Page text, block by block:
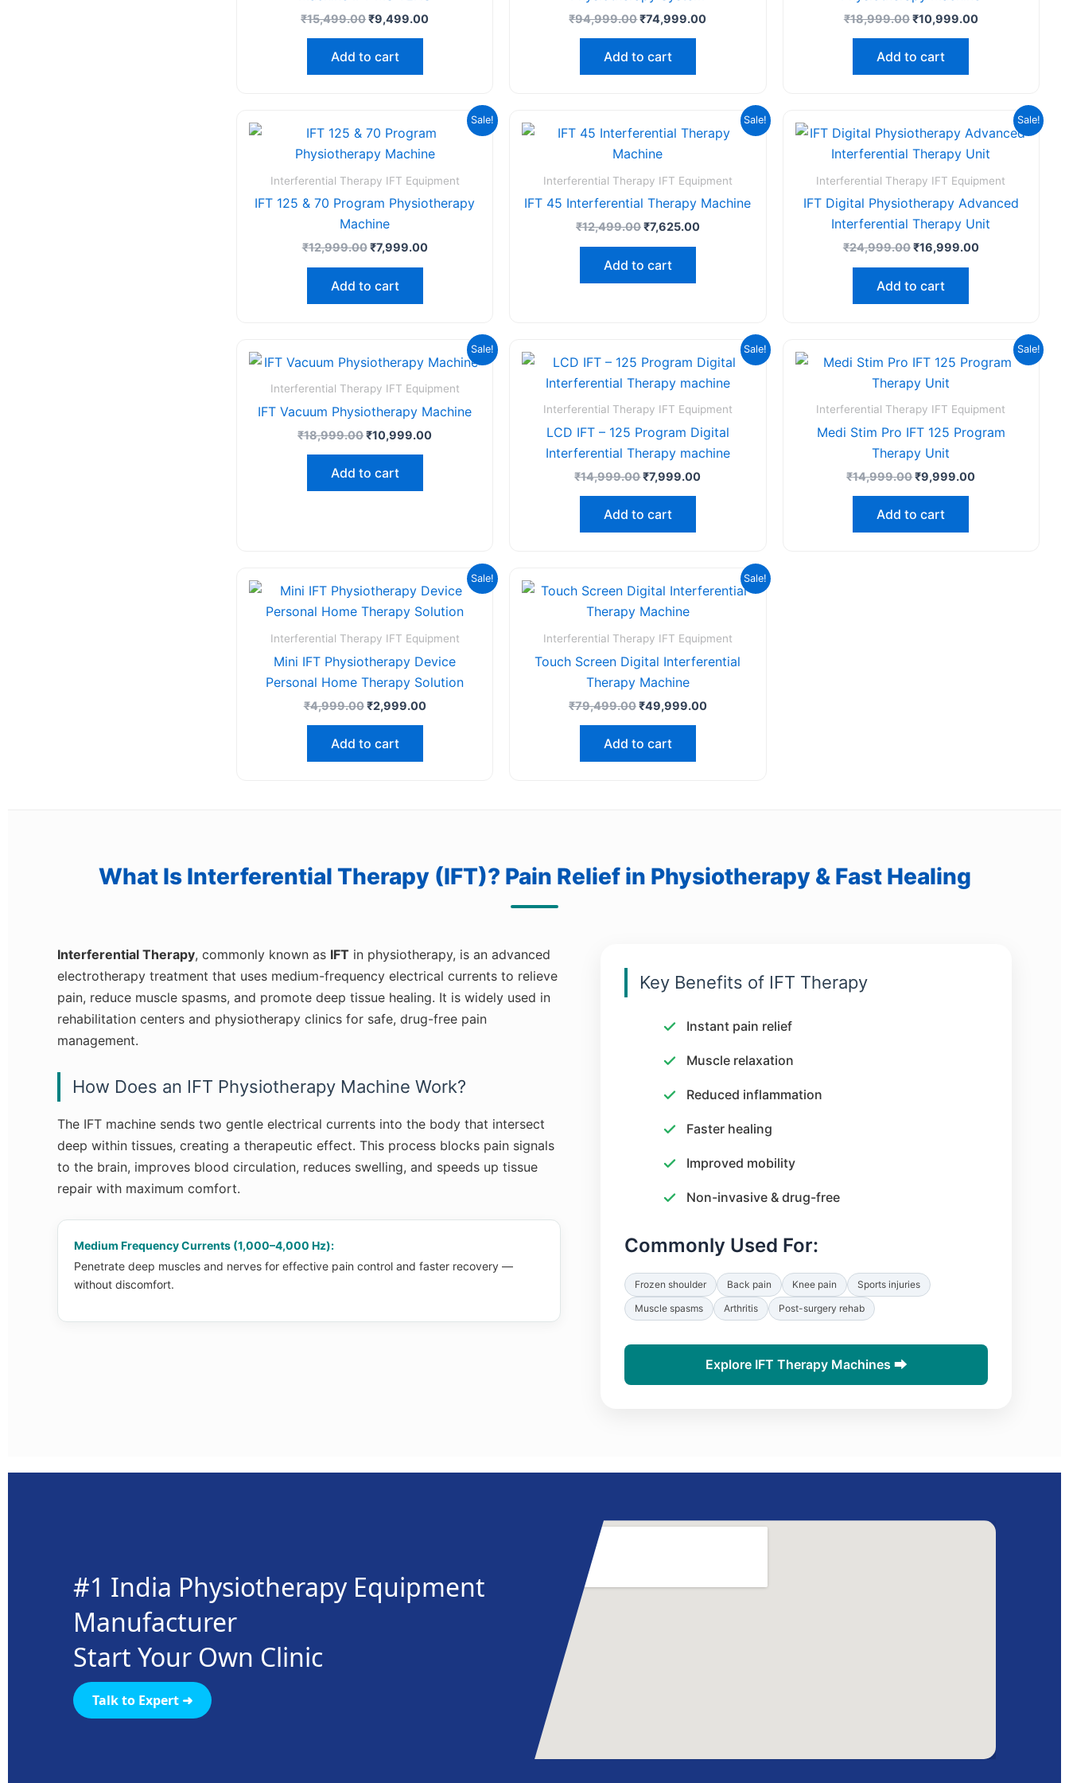
₹15,499.00₹9,499.00
Add to cart
₹94,999.00₹74,999.00
Add to cart
₹18,999.00₹10,999.00
Add to cart
Sale!
Interferential Therapy IFT Equipment
IFT 125 & 70 Program Physiotherapy
Machine
₹12,999.00
price
₹12,999.00.
₹7,999.00
Current
price
₹7,999.00.
Add to cart
Sale!
Interferential Therapy IFT Equipment
IFT 45 Interferential Therapy Machine
₹12,499.00
price
₹12,499.00.
₹7,625.00
Current
price
Add to cart
Sale!
Interferential Therapy IFT Equipment
IFT Digital Physiotherapy Advanced
Interferential Therapy Unit
₹24,999.00
price
₹24,999.00.
₹16,999.00
Current
price
₹16,999.00.
Add to cart
Sale!
Interferential Therapy IFT Equipment
IFT Vacuum Physiotherapy Machine
₹18,999.00
price
₹18,999.00.
₹10,999.00
Current
price
₹10,999.00.
Add to cart
Sale!
Interferential Therapy IFT Equipment
LCD IFT – 125 Program Digital
Interferential Therapy machine
₹14,999.00
price
was:
₹14,999.00.
₹7,999.00
Current
price
is:
₹7,999.00.
Add to cart
Sale!
Interferential Therapy IFT Equipment
Medi Stim Pro IFT 125 Program
Therapy Unit
₹14,999.00
price
₹14,999.00.
₹9,999.00
Current
price
is:
Add to cart
Sale!
Interferential Therapy IFT Equipment
Mini IFT Physiotherapy Device
Personal Home Therapy Solution
₹4,999.00
price
₹4,999.00.
₹2,999.00
Current
price
₹2,999.00.
Add to cart
Sale!
Interferential Therapy IFT Equipment
Touch Screen Digital Interferential
Therapy Machine
₹79,499.00
price
was:
₹79,499.00.
₹49,999.00
Current
price
Add to cart
What Is Interferential Therapy (IFT)? Pain Relief in Physiotherapy & Fast Healing
Interferential Therapy, commonly known as IFT in physiotherapy, is an advanced
electrotherapy treatment that uses medium-frequency electrical currents to relieve
pain, reduce muscle spasms, and promote deep tissue healing. It is widely used in
rehabilitation centers and physiotherapy clinics for safe, drug-free pain
management.
How Does an IFT Physiotherapy Machine Work?
The IFT machine sends two gentle electrical currents into the body that intersect
deep within tissues, creating a therapeutic effect. This process blocks pain signals
to the brain, improves blood circulation, reduces swelling, and speeds up tissue
repair with maximum comfort.
Medium Frequency Currents (1,000–4,000 Hz):
Penetrate deep muscles and nerves for effective pain control and faster recovery —
without discomfort.
Key Benefits of IFT Therapy
Instant pain relief
Muscle relaxation
Reduced inflammation
Faster healing
Improved mobility
Non-invasive & drug-free
Commonly Used For:
Frozen shoulder Back pain Knee pain
Sports injuries
Muscle spasms
Arthritis Post-surgery rehab
Explore IFT Therapy Machines ⮕
#1 India Physiotherapy Equipment
Manufacturer
Start Your Own Clinic
Talk to Expert ➜